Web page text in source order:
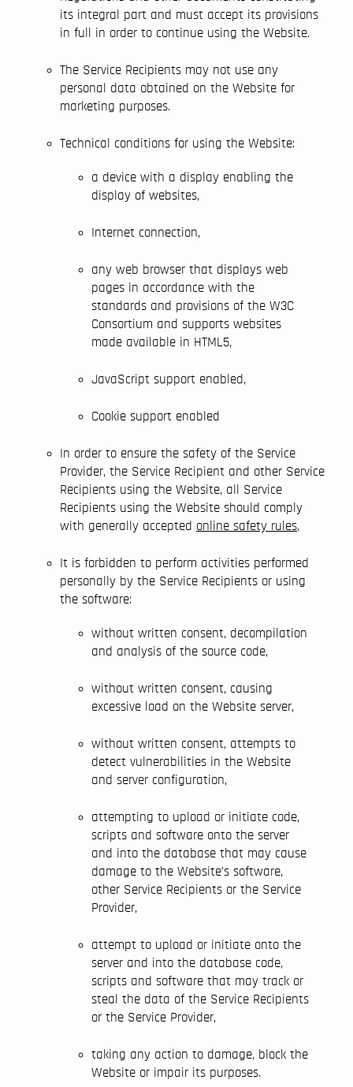
its integral part and must accept its provisions
in full in order to continue using the Website.
The Service Recipients may not use any
personal data obtained on the Website for
marketing purposes.
Technical conditions for using the Website:
a device with a display enabling the
display of websites,
Internet connection,
any web browser that displays web
pages in accordance with the
standards and provisions of the W3C
Consortium and supports websites
made available in HTML5,
JavaScript support enabled,
Cookie support enabled
In order to ensure the safety of the Service
Provider, the Service Recipient and other Service
Recipients using the Website, all Service
Recipients using the Website should comply
with generally accepted online safety rules,
It is forbidden to perform activities performed
personally by the Service Recipients or using
the software:
without written consent, decompilation
and analysis of the source code,
without written consent, causing
excessive load on the Website server,
without written consent, attempts to
detect vulnerabilities in the Website
and server configuration,
attempting to upload or initiate code,
scripts and software onto the server
and into the database that may cause
damage to the Website’s software,
other Service Recipients or the Service
Provider,
attempt to upload or initiate onto the
server and into the database code,
scripts and software that may track or
steal the data of the Service Recipients
or the Service Provider,
taking any action to damage, block the
Website or impair its purposes.